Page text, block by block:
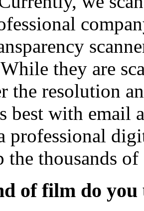
they are
the resolution
best with email
professional
the thousands
of film do you